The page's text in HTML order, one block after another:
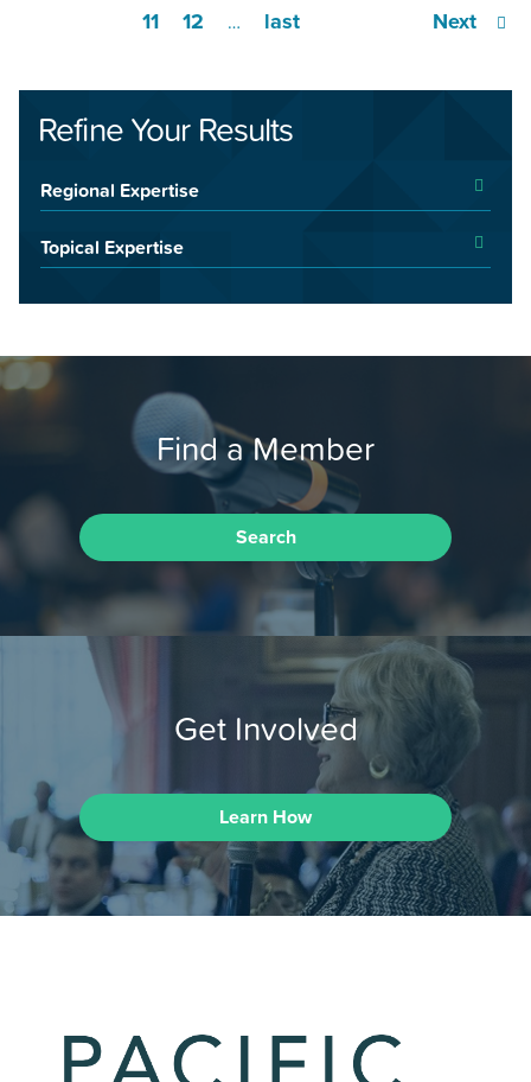
11
12 … Next
last
Refine Your Results
Regional Expertise
Topical Expertise
Find a Member
Search
Get Involved
Learn How